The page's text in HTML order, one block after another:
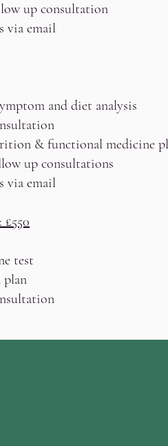
up consultation
via email
and diet analysis
& functional medicine
up consultations
via email
test
plan